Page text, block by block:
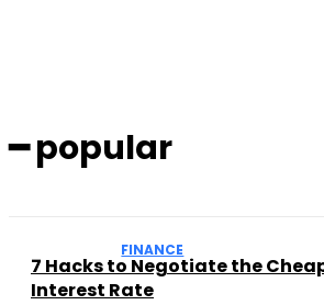
━ popular
FINANCE
7 Hacks to Negotiate the
Interest Rate